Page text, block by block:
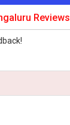
Reviews